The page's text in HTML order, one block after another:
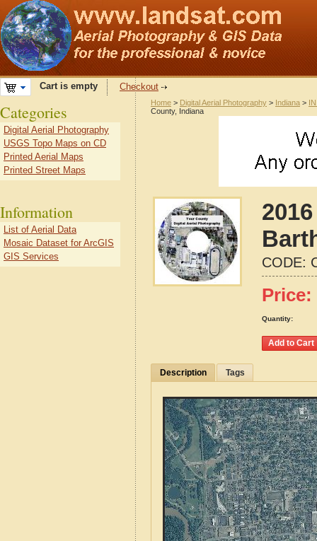
Cart is empty Checkout
Home > Digital Aerial Photography > Indiana >
County, Indiana
CODE:
Price:
Quantity:
Description Tags
Categories
Digital Aerial Photography
USGS Topo Maps on CD
Printed Aerial Maps
Printed Street Maps
Information
List of Aerial Data
Mosaic Dataset for ArcGIS
GIS Services